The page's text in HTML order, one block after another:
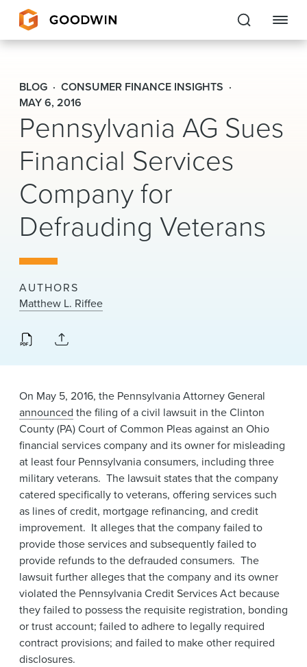
Goodwin
EXPERTISE
PEOPLE
CAREERS
INSIGHTS & RESOURCES
News & Events
Alumni
BLOG
CONSUMER FINANCE INSIGHTS
MAY 6, 2016
Pennsylvania AG Sues
Financial Services
Company for
Defrauding Veterans
AUTHORS
Matthew L. Riffee
On May 5, 2016, the Pennsylvania Attorney General
announced the filing of a civil lawsuit in the Clinton
County (PA) Court of Common Pleas against an Ohio
financial services company and its owner for misleading
at least four Pennsylvania consumers, including three
military veterans. The lawsuit states that the company
catered specifically to veterans, offering services such
as lines of credit, mortgage refinancing, and credit
improvement. It alleges that the company failed to
provide those services and subsequently failed to
provide refunds to the defrauded consumers. ​The
lawsuit further alleges that the company and its owner
violated the Pennsylvania Credit Services Act because
they failed to possess the requisite registration, bonding
or trust account; failed to adhere to legally required
contract provisions; and failed to make other required
disclosures.